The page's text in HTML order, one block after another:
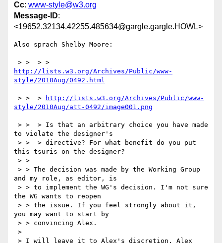
Cc: www-style@w3.org
Message-ID:
<19652.32134.42255.485634@gargle.gargle.HOWL>
Also sprach Shelby Moore:
http://lists.w3.org/Archives/Public/www-
style/2010Aug/0492.html
> >  >
http://lists.w3.org/Archives/Public/www-
style/2010Aug/att-0492/image001.png
to violate the designer's
this tsuris on the designer?
and my role, as editor, is
the WG wants to reopen
you may want to start by